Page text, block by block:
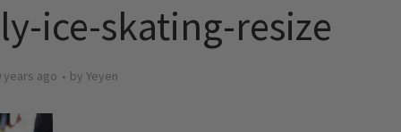
ice-skating-resize
years ago by Yeyen